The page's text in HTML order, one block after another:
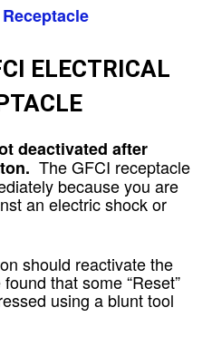
ELECTRICAL
deactivated after
The GFCI receptacle
because you are
an electric shock or
should reactivate the
that some “Reset”
using a blunt tool